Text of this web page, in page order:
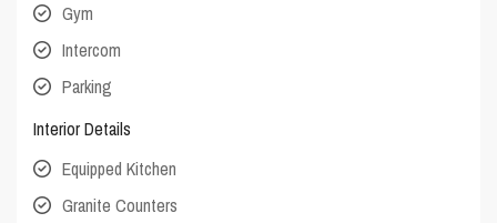
Gym
Intercom
Parking
Interior Details
Equipped Kitchen
Granite Counters